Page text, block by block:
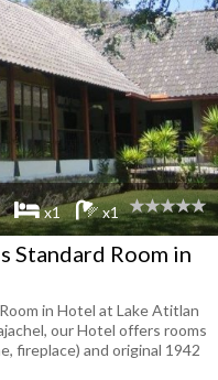
x1 x1
Standard Room in
in Hotel at Lake Atitlan
our Hotel offers rooms
fireplace) and original 1942